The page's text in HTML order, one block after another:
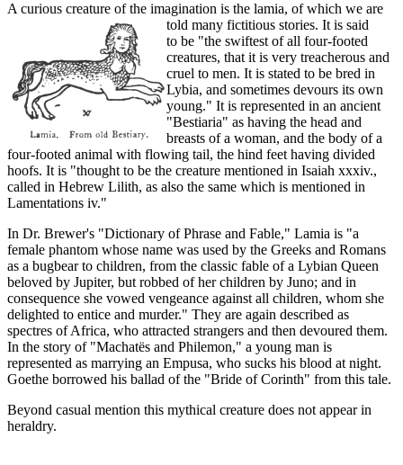
A curious creature of the imagination is the lamia, of which we are
told many fictitious stories. It is said
to be "the swiftest of all four-footed
creatures, that it is very treacherous and
cruel to men. It is stated to be bred in
Lybia, and sometimes devours its own
young." It is represented in an ancient
"Bestiaria" as having the head and
breasts of a woman, and the body of a
four-footed animal with flowing tail, the hind feet having divided
hoofs. It is "thought to be the creature mentioned in Isaiah xxxiv.,
called in Hebrew Lilith, as also the same which is mentioned in
Lamentations iv."
In Dr. Brewer's "Dictionary of Phrase and Fable," Lamia is "a
female phantom whose name was used by the Greeks and Romans
as a bugbear to children, from the classic fable of a Lybian Queen
beloved by Jupiter, but robbed of her children by Juno; and in
consequence she vowed vengeance against all children, whom she
delighted to entice and murder." They are again described as
spectres of Africa, who attracted strangers and then devoured them.
In the story of "Machatës and Philemon," a young man is
represented as marrying an Empusa, who sucks his blood at night.
Goethe borrowed his ballad of the "Bride of Corinth" from this tale.
Beyond casual mention this mythical creature does not appear in
heraldry.